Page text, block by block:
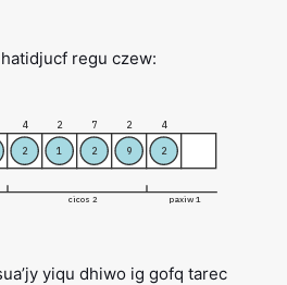
regu czew:
2 1 2 9 2
4 2 7 2 4
cicos 2 paxiw 1
yiqu dhiwo ig gofq tarec